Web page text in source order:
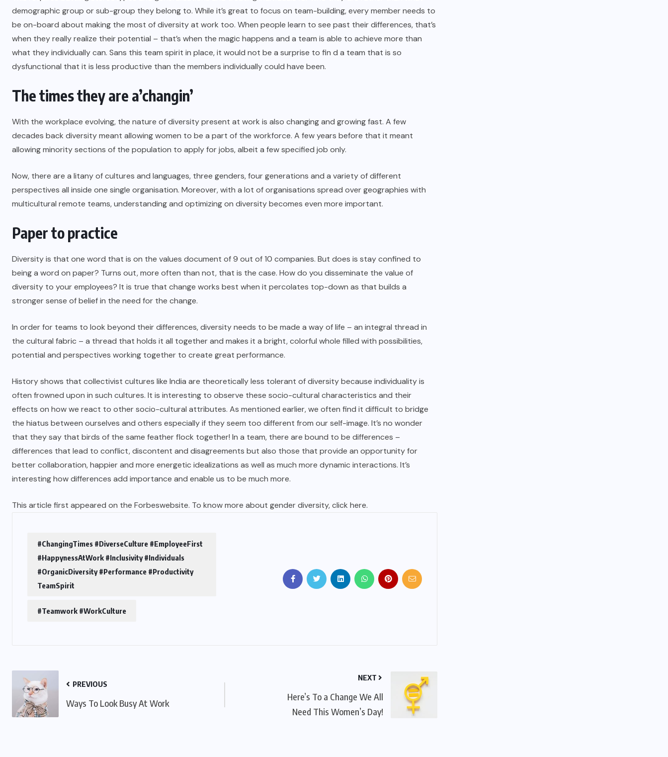
demographic group or sub-group they belong to. While it’s great to focus on team-building, every member needs to
be on-board about making the most of diversity at work too. When people learn to see past their differences, that’s
when they really realize their potential – that’s when the magic happens and a team is able to achieve more than
what they individually can. Sans this team spirit in place, it would not be a surprise to fin d a team that is so
dysfunctional that it is less productive than the members individually could have been.
The times they are a’changin’
With the workplace evolving, the nature of diversity present at work is also changing and growing fast. A few
decades back diversity meant allowing women to be a part of the workforce. A few years before that it meant
allowing minority sections of the population to apply for jobs, albeit a few specified job only.
Now, there are a litany of cultures and languages, three genders, four generations and a variety of different
perspectives all inside one single organisation. Moreover, with a lot of organisations spread over geographies with
multicultural remote teams, understanding and optimizing on diversity becomes even more important.
Paper to practice
Diversity is that one word that is on the values document of 9 out of 10 companies. But does is stay confined to
being a word on paper? Turns out, more often than not, that is the case. How do you disseminate the value of
diversity to your employees? It is true that change works best when it percolates top-down as that builds a
stronger sense of belief in the need for the change.
In order for teams to look beyond their differences, diversity needs to be made a way of life – an integral thread in
the cultural fabric – a thread that holds it all together and makes it a bright, colorful whole filled with possibilities,
potential and perspectives working together to create great performance.
History shows that collectivist cultures like India are theoretically less tolerant of diversity because individuality is
often frowned upon in such cultures. It is interesting to observe these socio-cultural characteristics and their
effects on how we react to other socio-cultural attributes. As mentioned earlier, we often find it difficult to bridge
the hiatus between ourselves and others especially if they seem too different from our self-image. It’s no wonder
that they say that birds of the same feather flock together! In a team, there are bound to be differences –
differences that lead to conflict, discontent and disagreements but also those that provide an opportunity for
better collaboration, happier and more energetic idealizations as well as much more dynamic interactions. It’s
interesting how differences add importance and enable us to be much more.
This article first appeared on the Forbeswebsite. To know more about gender diversity, click here.
#ChangingTimes #DiverseCulture #EmployeeFirst
#HappynessAtWork #Inclusivity #Individuals
#OrganicDiversity #Performance #Productivity
TeamSpirit
#Teamwork #WorkCulture
PREVIOUS
Ways To Look Busy At Work
NEXT
Here’s To a Change We All
Need This Women’s Day!